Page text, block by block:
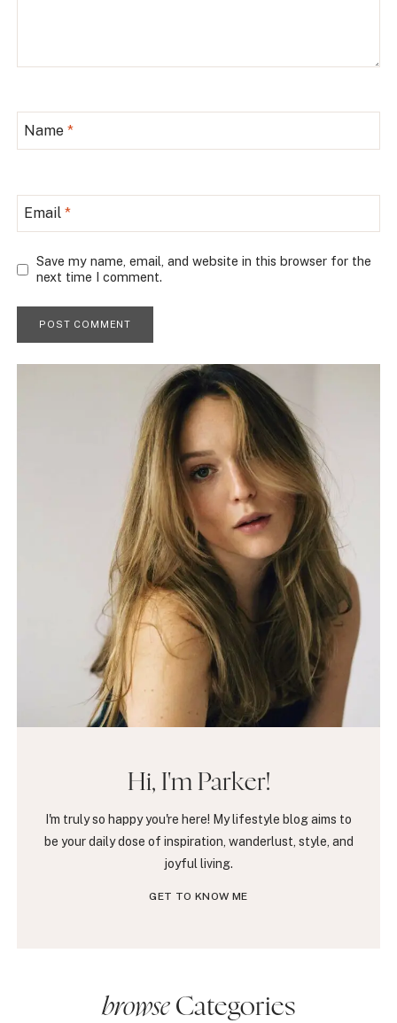
Name*
Email*
Save my name, email, and website in this browser for the
next time I comment.
Hi, I'm Parker!
I'm truly so happy you're here! My lifestyle blog aims to
be your daily dose of inspiration, wanderlust, style, and
joyful living.
GET TO KNOW ME
browseCategories